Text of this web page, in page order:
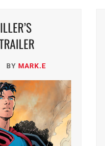
BY MARK.E